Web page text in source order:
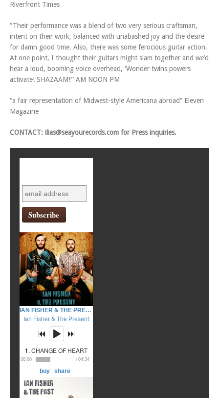
Riverfront Times
“Their performance was a blend of two very serious craftsman,
intent on their work, balanced with unabashed joy and the desire
for damn good time. Also, there was some ferocious guitar action.
At one point, I thought their guitars might slam together and we’d
hear a loud, booming voice overhead, ‘Wonder twins powers
activate! SHAZAAM!’” AM NOON PM
“a fair representation of Midwest-style Americana abroad” Eleven
Magazine
CONTACT: ilias@seayourecords.com for Press inquiries.